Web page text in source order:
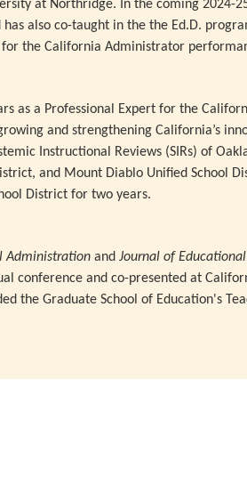
at Northridge. In the coming 2024-
also co-taught in the the Ed.D.
the California Administrator
as a Professional Expert for the
and strengthening California’s
Instructional Reviews (SIRs) of
and Mount Diablo Unified School
District for two years.
Administration and Journalof
conference and co-presented at
the Graduate School of Education's